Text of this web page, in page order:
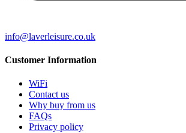
info@laverleisure.co.uk
Customer Information
WiFi
Contact us
Why buy from us
FAQs
Privacy policy